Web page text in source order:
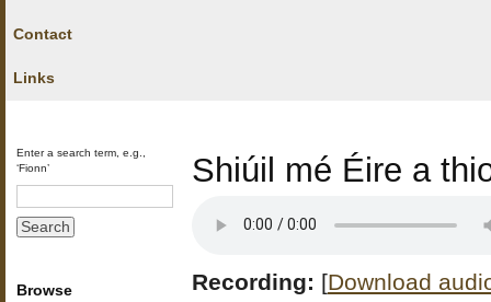
Contact
Links
Enter a search term, e.g.,
‘Fionn’
Browse
Shiúil mé Éire a
Recording: [Download